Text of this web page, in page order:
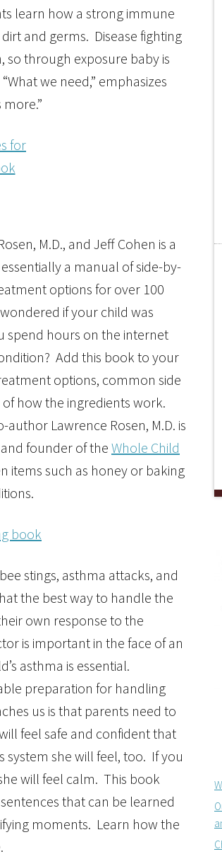
learn how a strong immune
and germs. Disease fighting
through exposure baby is
we need,” emphasizes
more.”
M.D., and Jeff Cohen is a
a manual of side-by-
options for over 100
if your child was
spend hours on the internet
Add this book to your
options, common side
how the ingredients work.
Lawrence Rosen, M.D. is
founder of the Whole Child
items such as honey or baking
stings, asthma attacks, and
the best way to handle the
own response to the
is important in the face of an
asthma is essential.
preparation for handling
us is that parents need to
feel safe and confident that
she will feel, too. If you
will feel calm. This book
that can be learned
moments. Learn how the